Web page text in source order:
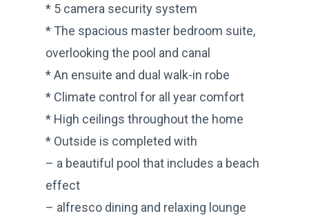
* 5 camera security system
* The spacious master bedroom suite,
overlooking the pool and canal
* An ensuite and dual walk-in robe
* Climate control for all year comfort
* High ceilings throughout the home
* Outside is completed with
– a beautiful pool that includes a beach
effect
– alfresco dining and relaxing lounge